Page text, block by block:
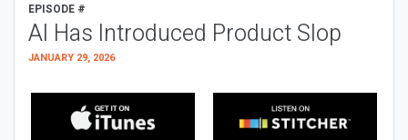
EPISODE #
AI Has Introduced Product Slop
JANUARY 29, 2026